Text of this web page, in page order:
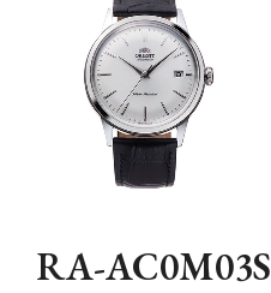
RA-AC0M03S